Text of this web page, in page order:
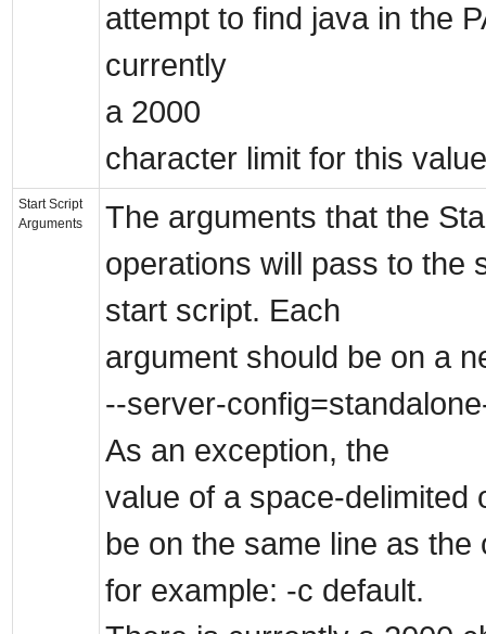
attempt to find java in the
currently
a 2000
character limit for this
Start Script
Arguments
The arguments that the
operations will pass to the
start script. Each
argument should be on a
--server-
As an exception, the
value of a space-delimited
be on the same line as the
for example: -c default.